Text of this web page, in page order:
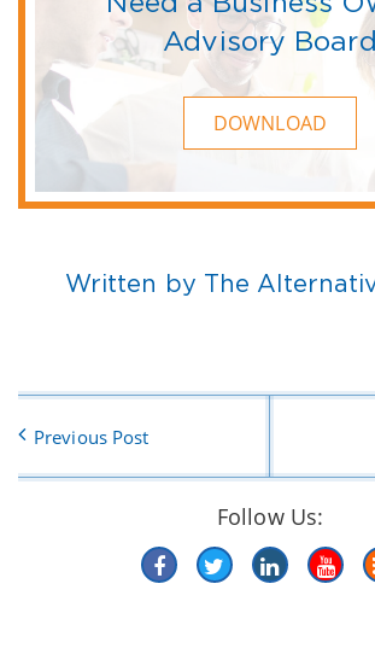
Advisory Board
DOWNLOAD
Written by The
Previous Post
Follow Us: